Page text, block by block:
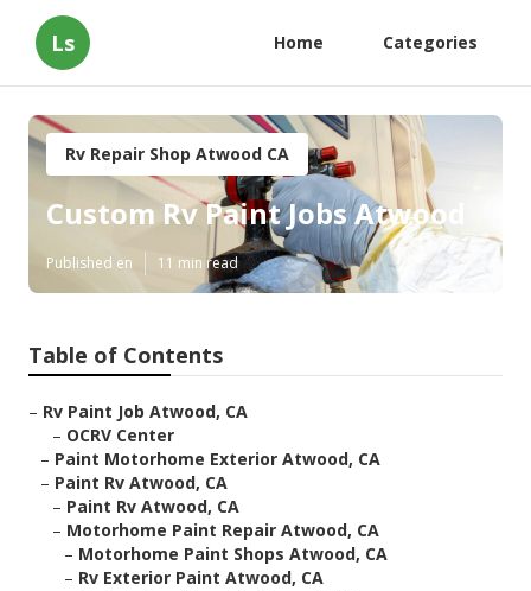
Ls Home Categories
Rv Repair Shop Atwood CA
Custom Rv Paint Jobs Atwood
Published en 11 min read
Table of Contents
– Rv Paint Job Atwood, CA
– OCRV Center
– Paint Motorhome Exterior Atwood, CA
– Paint Rv Atwood, CA
– Paint Rv Atwood, CA
– Motorhome Paint Repair Atwood, CA
– Motorhome Paint Shops Atwood, CA
– Rv Exterior Paint Atwood, CA